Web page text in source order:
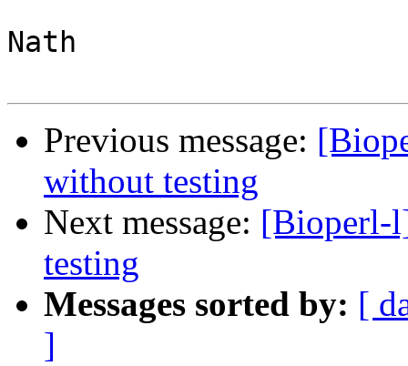
Nath
Previous message:
without testing
Next message: [Bioperl-
testing
Messages sorted by: [
]